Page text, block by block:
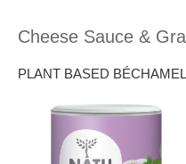
Cheese Sauce &
PLANT BASED BÉCHAMEL